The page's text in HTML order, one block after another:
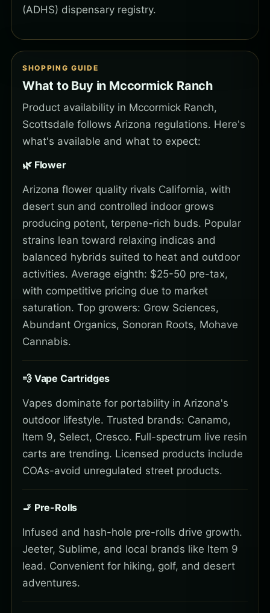
(ADHS) dispensary registry.
SHOPPING GUIDE
What to Buy in Mccormick Ranch
Product availability in Mccormick Ranch,
Scottsdale follows Arizona regulations. Here's
what's available and what to expect:
🌿 Flower
Arizona flower quality rivals California, with
desert sun and controlled indoor grows
producing potent, terpene-rich buds. Popular
strains lean toward relaxing indicas and
balanced hybrids suited to heat and outdoor
activities. Average eighth: $25-50 pre-tax,
with competitive pricing due to market
saturation. Top growers: Grow Sciences,
Abundant Organics, Sonoran Roots, Mohave
Cannabis.
💨 Vape Cartridges
Vapes dominate for portability in Arizona's
outdoor lifestyle. Trusted brands: Canamo,
Item 9, Select, Cresco. Full-spectrum live resin
carts are trending. Licensed products include
COAs-avoid unregulated street products.
🚬 Pre-Rolls
Infused and hash-hole pre-rolls drive growth.
Jeeter, Sublime, and local brands like Item 9
lead. Convenient for hiking, golf, and desert
adventures.